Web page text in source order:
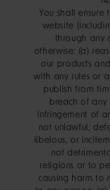
You shall
website
through any
otherwise: (a)
our products
with any rules or
publish from
breach of any
infringement of
not unlawful,
libelous, or
not
religions or to
causing harm to